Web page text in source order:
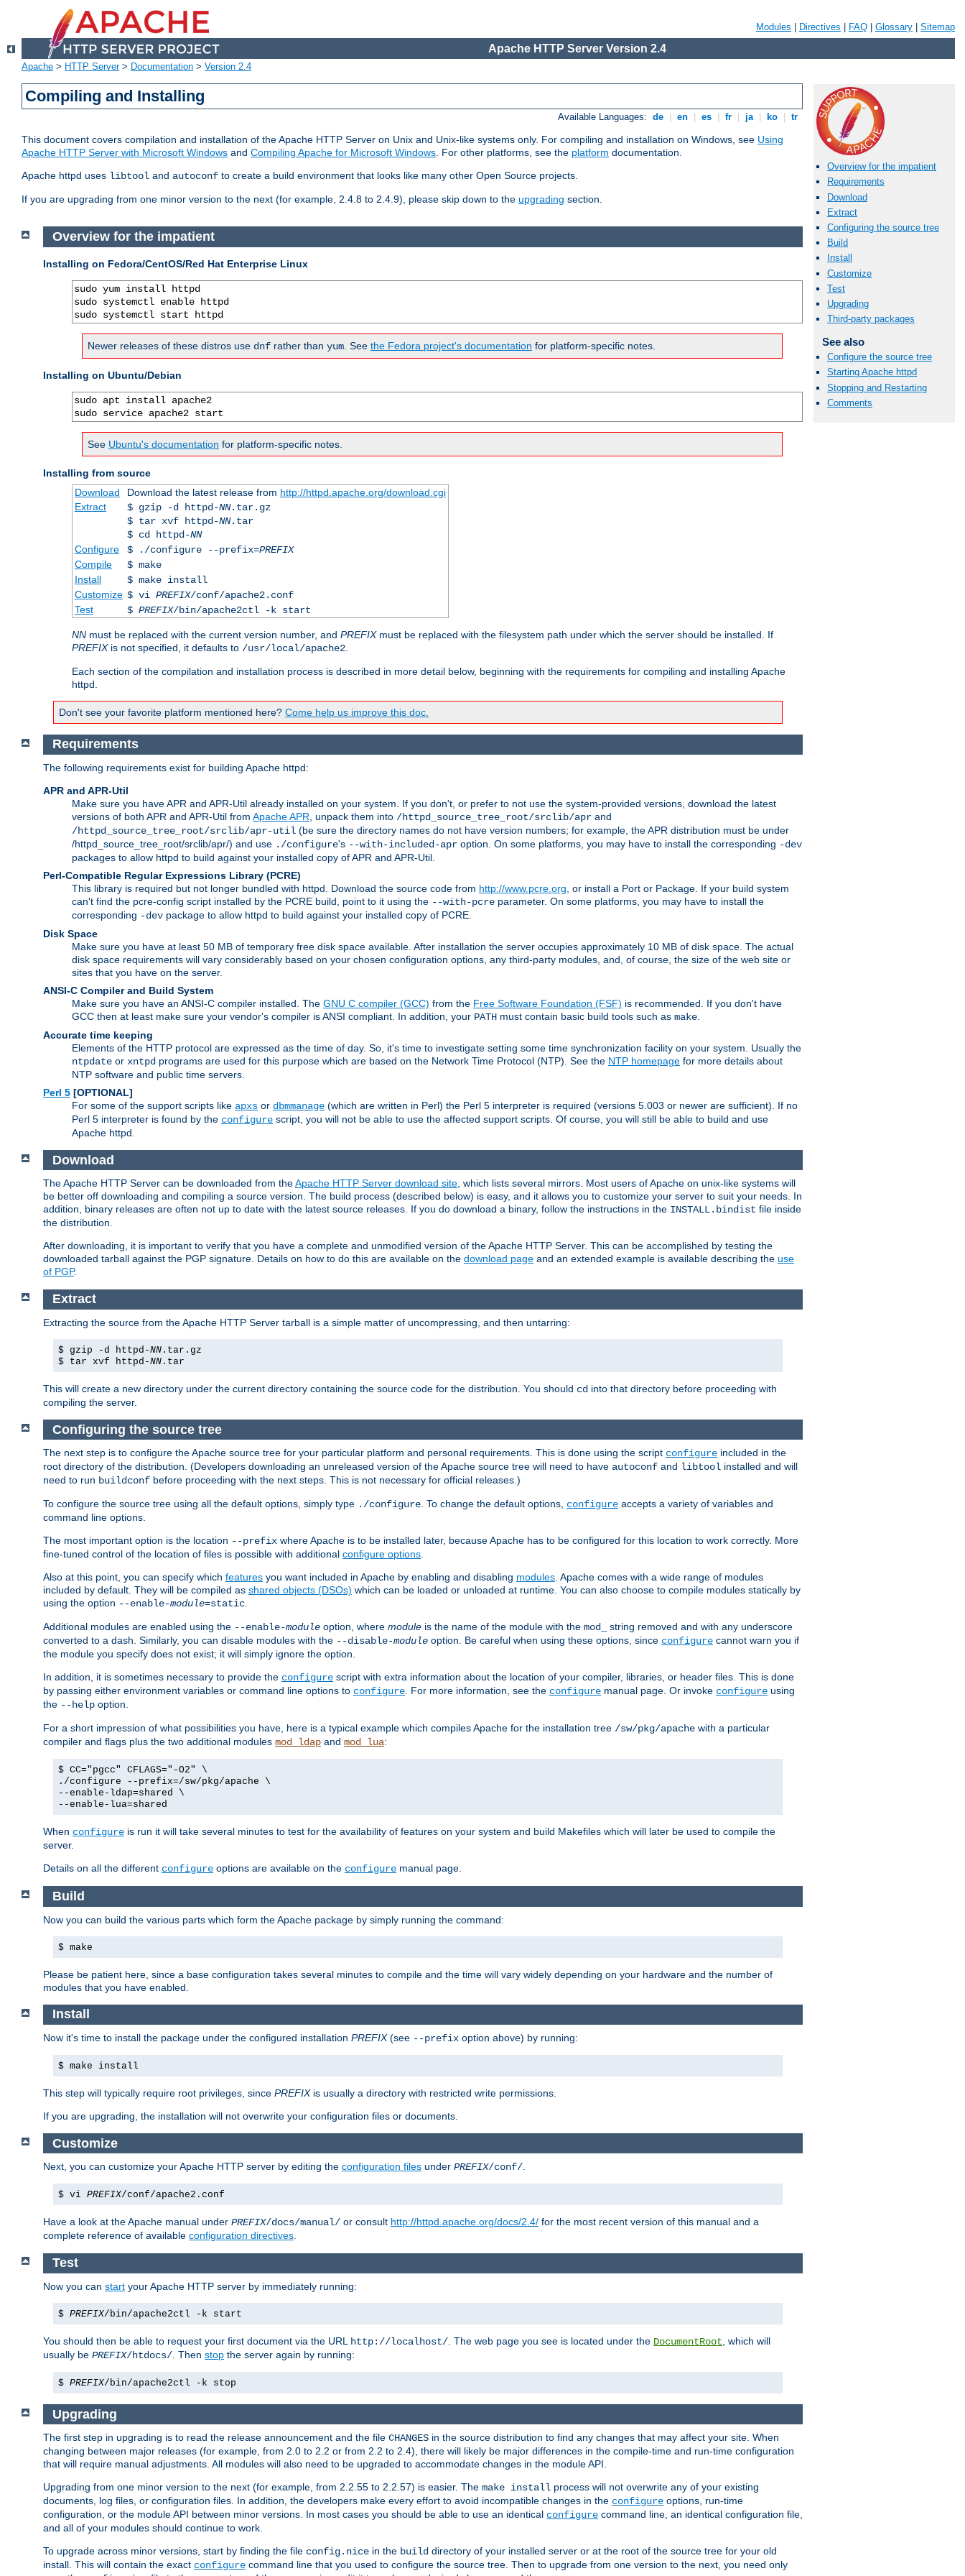
Modules Directives FAQ Glossary Sitemap
Apache HTTP Server Version 2.4
Apache > HTTP Server> Documentation > Version 2.4
Compiling and Installing
Available Languages: de en es fr ja ko tr
This document covers compilation and installation of the Apache HTTP Server on Unix and Unix-like systems only. For compiling and installation on Windows, see Using
Apache HTTP Server with Microsoft Windows and Compiling Apache for Microsoft Windows. For other platforms, see the platform documentation.
Apache httpd uses libtool and autoconf to create a build environment that looks like many other Open Source projects.
If you are upgrading from one minor version to the next (for example, 2.4.8 to 2.4.9), please skip down to the upgrading section.
Overview for the impatient
Requirements
Download
Extract
Configuring the source tree
Build
Install
Customize
Test
Upgrading
Third-party packages
See also
Configure the source tree
Starting Apache httpd
Stopping and Restarting
Comments
Overview for the impatient
Installing on Fedora/CentOS/Red Hat Enterprise Linux
sudo yum install httpd
sudo systemctl enable httpd
sudo systemctl start httpd
Newer releases of these distros use dnf rather than yum . See the Fedora project's documentation for platform-specific notes.
Installing on Ubuntu/Debian
sudo apt install apache2
sudo service apache2 start
See Ubuntu's documentation for platform-specific notes.
Installing from source
Download
Download the latest release from http://httpd.apache.org/download.cgi
Extract
$ gzip -d httpd-NN.tar.gz
$ tar xvf httpd-NN.tar
$ cd httpd-NN
Configure
$ ./configure --prefix=PREFIX
Compile
$ make
Install
$ make install
Customize $ vi PREFIX/conf/apache2.conf
Test
$ PREFIX/bin/apache2ctl -k start
NN must be replaced with the current version number, and PREFIXmust be replaced with the filesystem path under which the server should be installed. If
PREFIXis not specified, it defaults to /usr/local/apache2
Each section of the compilation and installation process is described in more detail below, beginning with the requirements for compiling and installing Apache
httpd.
Don't see your favorite platform mentioned here? Come help us improve this doc.
Requirements
The following requirements exist for building Apache httpd:
APR and APR-Util
Make sure you have APR and APR-Util already installed on your system. If you don't, or prefer to not use the system-provided versions, download the latest
versions of both APR and APR-Util from Apache APR , unpack them into /httpd_source_tree_root/srclib/apr and
/httpd_source_tree_root/srclib/apr-util (be sure the directory names do not have version numbers; for example, the APR distribution must be under
/httpd_source_tree_root/srclib/apr/) and use ./configure's --with-included-apr option. On some platforms, you may have to install the corresponding -dev
packages to allow httpd to build against your installed copy of APR and APR-Util.
Perl-Compatible Regular Expressions Library (PCRE)
This library is required but not longer bundled with httpd. Download the source code from http://www.pcre.org , or install a Port or Package. If your build system
can't find the pcre-config script installed by the PCRE build, point to it using the --with-pcre parameter. On some platforms, you may have to install the
corresponding -dev package to allow httpd to build against your installed copy of PCRE.
Disk Space
Make sure you have at least 50 MB of temporary free disk space available. After installation the server occupies approximately 10 MB of disk space. The actual
disk space requirements will vary considerably based on your chosen configuration options, any third-party modules, and, of course, the size of the web site or
sites that you have on the server.
ANSI-C Compiler and Build System
Make sure you have an ANSI-C compiler installed. The GNU C compiler (GCC) from the Free Software Foundation (FSF) is recommended. If you don't have
GCC then at least make sure your vendor's compiler is ANSI compliant. In addition, your PATH must contain basic build tools such as make
Accurate time keeping
Elements of the HTTP protocol are expressed as the time of day. So, it's time to investigate setting some time synchronization facility on your system. Usually the
ntpdate or xntpd programs are used for this purpose which are based on the Network Time Protocol (NTP). See the NTP homepage for more details about
NTP software and public time servers.
Perl 5 [OPTIONAL]
For some of the support scripts like apxs or dbmmanage (which are written in Perl) the Perl 5 interpreter is required (versions 5.003 or newer are sufficient). If no
Perl 5 interpreter is found by the configure script, you will not be able to use the affected support scripts. Of course, you will still be able to build and use
Apache httpd.
Download
The Apache HTTP Server can be downloaded from theApache HTTP Server download site, which lists several mirrors. Most users of Apache on unix-like systems will
be better off downloading and compiling a source version. The build process (described below) is easy, and it allows you to customize your server to suit your needs. In
addition, binary releases are often not up to date with the latest source releases. If you do download a binary, follow the instructions in the INSTALL.bindist file inside
the distribution.
After downloading, it is important to verify that you have a complete and unmodified version of the Apache HTTP Server. This can be accomplished by testing the
downloaded tarball against the PGP signature. Details on how to do this are available on the download page and an extended example is available describing the use
of PGP.
Extract
Extracting the source from the Apache HTTP Server tarball is a simple matter of uncompressing, and then untarring:
$ gzip -d httpd-NN .tar.gz
$ tar xvf httpd-NN .tar
This will create a new directory under the current directory containing the source code for the distribution. You should cd into that directory before proceeding with
compiling the server.
Configuring the source tree
The next step is to configure the Apache source tree for your particular platform and personal requirements. This is done using the script configure included in the
root directory of the distribution. (Developers downloading an unreleased version of the Apache source tree will need to have autoconf and libtool installed and will
need to run buildconf before proceeding with the next steps. This is not necessary for official releases.)
To configure the source tree using all the default options, simply type ./configure. To change the default options, configure accepts a variety of variables and
command line options.
The most important option is the location --prefix where Apache is to be installed later, because Apache has to be configured for this location to work correctly. More
fine-tuned control of the location of files is possible with additional configure options.
Also at this point, you can specify which features you want included in Apache by enabling and disabling modules. Apache comes with a wide range of modules
included by default. They will be compiled as shared objects (DSOs) which can be loaded or unloaded at runtime. You can also choose to compile modules statically by
using the option --enable-module=static.
Additional modules are enabled using the --enable-module option, where module is the name of the module with the mod_
string removed and with any underscore
converted to a dash. Similarly, you can disable modules with the --disable-module option. Be careful when using these options, since configure cannot warn you if
the module you specify does not exist; it will simply ignore the option.
In addition, it is sometimes necessary to provide the configure script with extra information about the location of your compiler, libraries, or header files. This is done
by passing either environment variables or command line options to configure. For more information, see the configure manual page. Or invoke configure using
the --help option.
For a short impression of what possibilities you have, here is a typical example which compiles Apache for the installation tree /sw/pkg/apache with a particular
compiler and flags plus the two additional modules mod_ldap and mod_lua:
$ CC="pgcc" CFLAGS="-O2" \
./configure --prefix=/sw/pkg/apache \
--enable-ldap=shared \
--enable-lua=shared
When configure is run it will take several minutes to test for the availability of features on your system and build Makefiles which will later be used to compile the
server.
Details on all the different configure options are available on the configure manual page.
Build
Now you can build the various parts which form the Apache package by simply running the command:
$ make
Please be patient here, since a base configuration takes several minutes to compile and the time will vary widely depending on your hardware and the number of
modules that you have enabled.
Install
Now it's time to install the package under the configured installation PREFIX(see --prefix option above) by running:
$ make install
This step will typically require root privileges, since PREFIXis usually a directory with restricted write permissions.
If you are upgrading, the installation will not overwrite your configuration files or documents.
Customize
Next, you can customize your Apache HTTP server by editing the configuration files under PREFIX/conf/.
$ vi PREFIX/conf/apache2.conf
Have a look at the Apache manual under PREFIX/docs/manual/ or consult http://httpd.apache.org/docs/2.4/ for the most recent version of this manual and a
complete reference of available configuration directives.
Test
Now you can start your Apache HTTP server by immediately running:
$ PREFIX/bin/apache2ctl -k start
You should then be able to request your first document via the URL http://localhost/ . The web page you see is located under the DocumentRoot , which will
usually be PREFIX/htdocs/ . Then stop the server again by running:
$ PREFIX/bin/apache2ctl -k stop
Upgrading
The first step in upgrading is to read the release announcement and the file CHANGES in the source distribution to find any changes that may affect your site. When
changing between major releases (for example, from 2.0 to 2.2 or from 2.2 to 2.4), there will likely be major differences in the compile-time and run-time configuration
that will require manual adjustments. All modules will also need to be upgraded to accommodate changes in the module API.
Upgrading from one minor version to the next (for example, from 2.2.55 to 2.2.57) is easier. The make install process will not overwrite any of your existing
documents, log files, or configuration files. In addition, the developers make every effort to avoid incompatible changes in the configure options, run-time
configuration, or the module API between minor versions. In most cases you should be able to use an identical configure command line, an identical configuration file,
and all of your modules should continue to work.
To upgrade across minor versions, start by finding the file config.nice in the build directory of your installed server or at the root of the source tree for your old
install. This will contain the exact configure command line that you used to configure the source tree. Then to upgrade from one version to the next, you need only